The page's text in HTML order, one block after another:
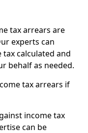
tax arrears are
experts can
calculated and
behalf as needed.
tax arrears if
income tax
can be